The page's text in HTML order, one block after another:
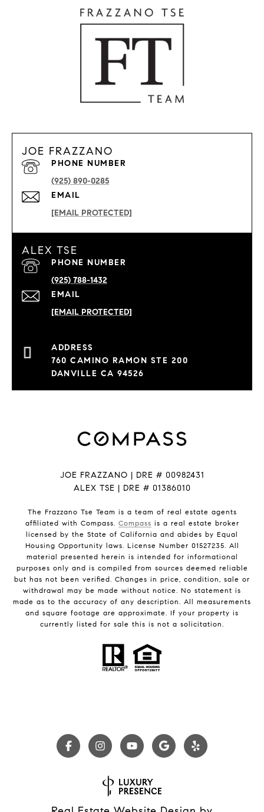
JOE FRAZZANO
EMAIL
[EMAIL PROTECTED]
PHONE NUMBER
(925) 890-0285
ALEX TSE
EMAIL
[EMAIL PROTECTED]
PHONE NUMBER
(925) 788-1432
760 CAMINO RAMON STE 200
DANVILLE CA 94526
JOE FRAZZANO | DRE # 00982431
ALEX TSE | DRE # 01386010
The Frazzano Tse Team is a team of real estate agents
affiliated with Compass. Compass is a real estate broker
licensed by the State of California and abides by Equal
Housing Opportunity laws. License Number 01527235. All
material presented herein is intended for informational
purposes only and is compiled from sources deemed reliable
but has not been verified. Changes in price, condition, sale or
withdrawal may be made without notice. No statement is
made as to the accuracy of any description. All measurements
and square footage are approximate. If your property is
currently listed for sale this is not a solicitation.